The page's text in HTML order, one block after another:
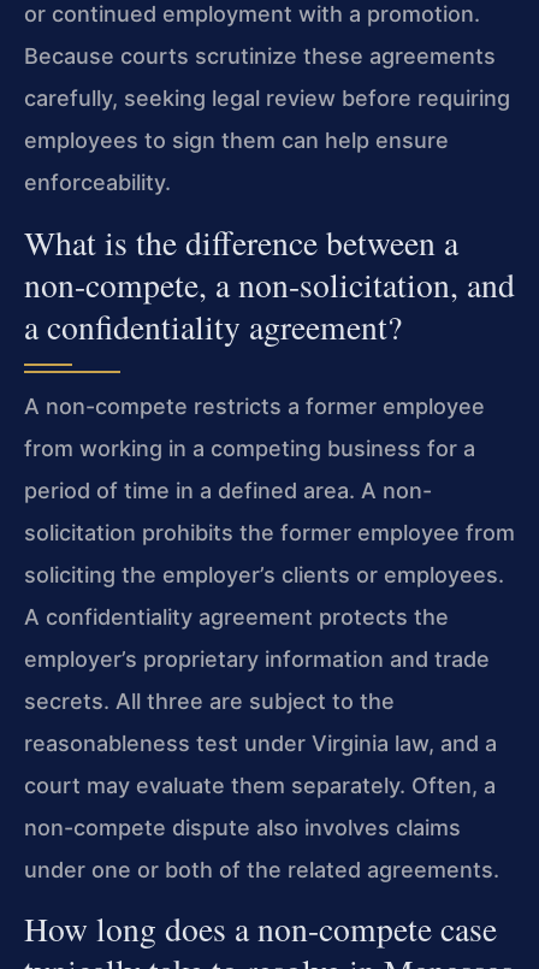
or continued employment with a promotion.
Because courts scrutinize these agreements
carefully, seeking legal review before requiring
employees to sign them can help ensure
enforceability.
What is the difference between a
non-compete, a non-solicitation, and
a confidentiality agreement?
A non-compete restricts a former employee
from working in a competing business for a
period of time in a defined area. A non-
solicitation prohibits the former employee from
soliciting the employer’s clients or employees.
A confidentiality agreement protects the
employer’s proprietary information and trade
secrets. All three are subject to the
reasonableness test under Virginia law, and a
court may evaluate them separately. Often, a
non-compete dispute also involves claims
under one or both of the related agreements.
How long does a non-compete case